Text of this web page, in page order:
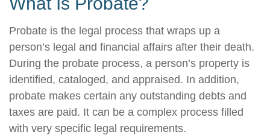
Probate is the legal process that wraps up a
person’s legal and financial affairs after their death.
During the probate process, a person’s property is
identified, cataloged, and appraised. In addition,
probate makes certain any outstanding debts and
taxes are paid. It can be a complex process filled
with very specific legal requirements.